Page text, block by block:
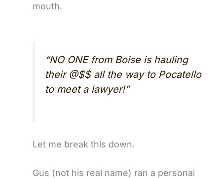
mouth.
“NO ONE from Boise is hauling
their @$$ all the way to Pocatello
to meet a lawyer!”
Let me break this down.
Gus (not his real name) ran a personal